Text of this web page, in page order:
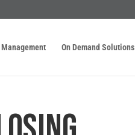
On Demand Solutions